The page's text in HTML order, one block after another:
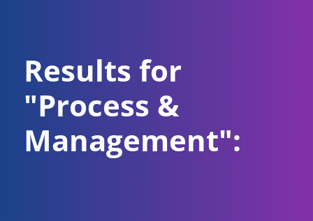
Results for
"Process &
Management":